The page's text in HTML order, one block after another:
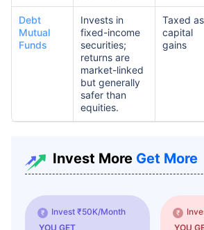
Debt
Mutual
Funds
Invests in
fixed-income
securities;
returns are
market-linked
but generally
safer than
equities.
Taxed as
capital
gains
Invest More Get More
Invest ₹50K/Month
YOU GET
YOU